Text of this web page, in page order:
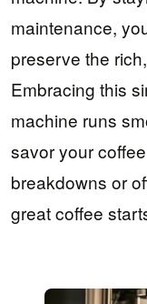
maintenance,
preserve the
Embracing this
machine runs
savor your
breakdowns or
great coffee